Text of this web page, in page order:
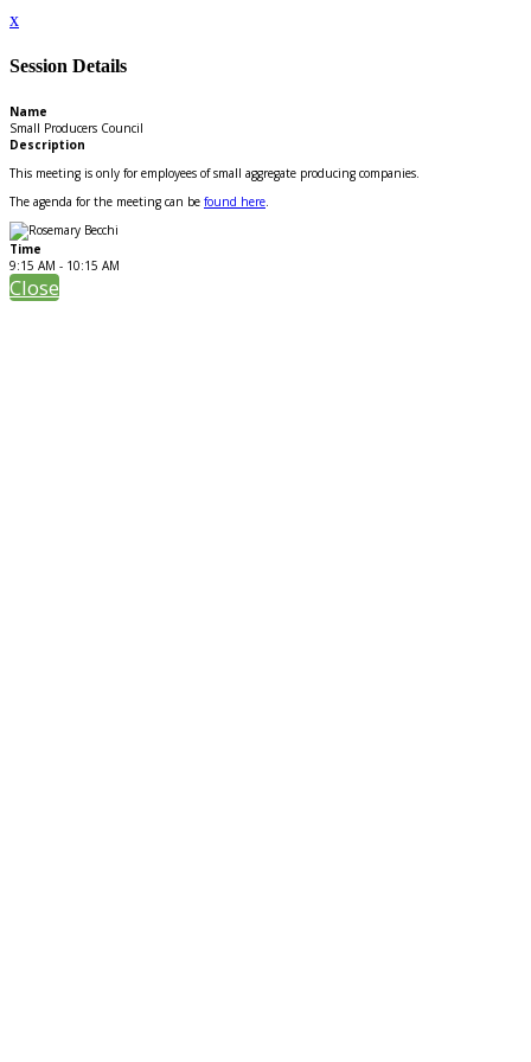
x
Session Details
Name
Small Producers Council
Description
This meeting is only for employees of small aggregate producing companies.
The agenda for the meeting can be found here
Time
9:15 AM - 10:15 AM
Close